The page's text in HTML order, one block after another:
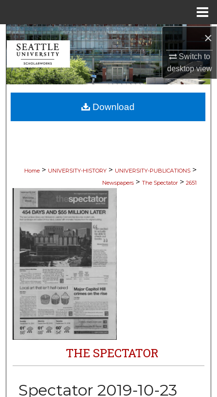
×
Switch to
desktopview
Search
Browse Collections
My Account
About
Home > UNIVERSITY-HISTORY > UNIVERSITY-PUBLICATIONS >
Newspapers > The Spectator > 2651
THE SPECTATOR
Spectator 2019-10-23
Download